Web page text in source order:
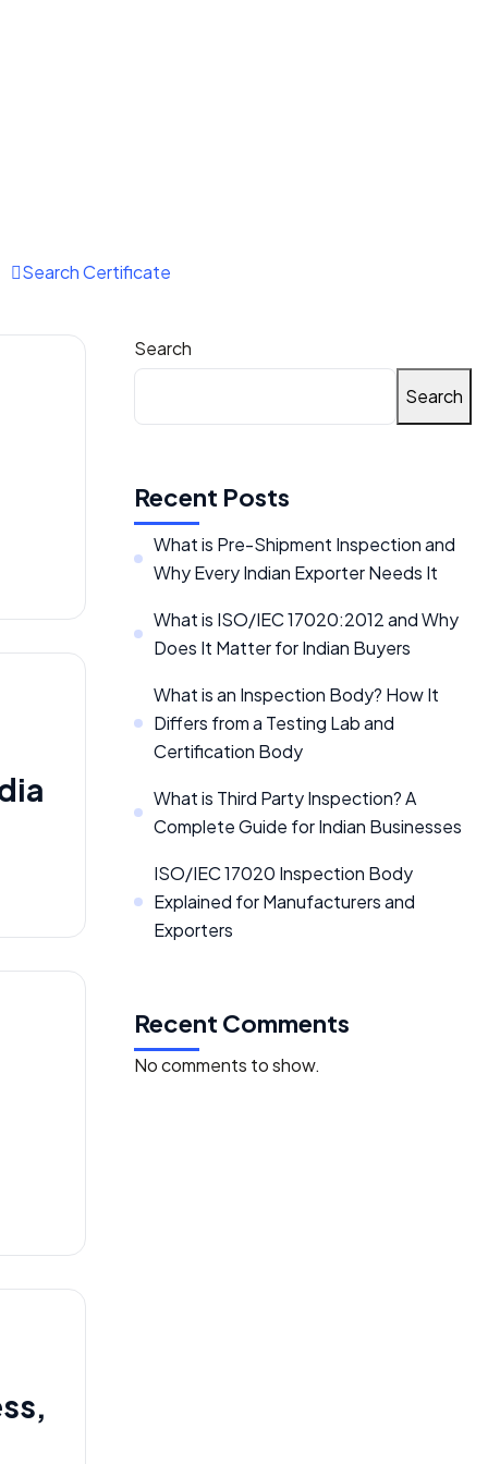
Search Certificate
Search
Search
Recent Posts
What is Pre-Shipment Inspection and
Why Every Indian Exporter Needs It
What is ISO/IEC 17020:2012 and Why
Does It Matter for Indian Buyers
What is an Inspection Body? How It
Differs from a Testing Lab and
Certification Body
What is Third Party Inspection? A
Complete Guide for Indian Businesses
ISO/IEC 17020 Inspection Body
Explained for Manufacturers and
Exporters
Recent Comments
No comments to show.